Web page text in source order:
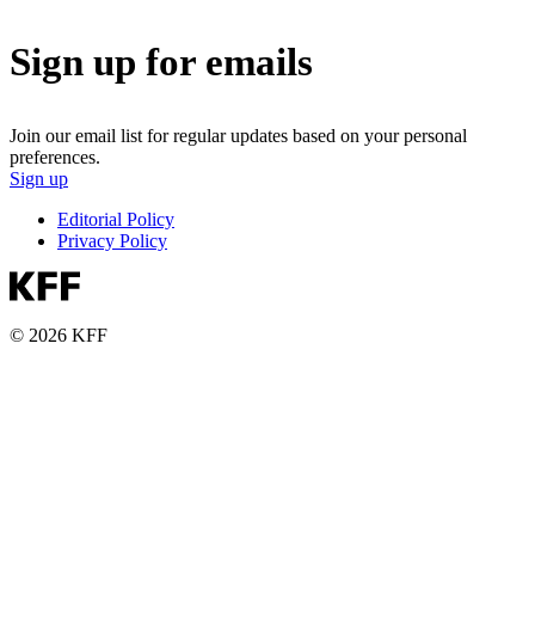
Sign up for emails
Join our email list for regular updates based on your personal
preferences.
Sign up
Editorial Policy
Privacy Policy
© 2026 KFF